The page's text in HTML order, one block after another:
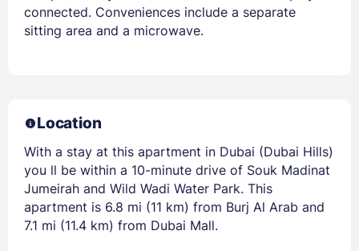
connected. Conveniences include a separate
sitting area and a microwave.
Location
With a stay at this apartment in Dubai (Dubai Hills)
you ll be within a 10-minute drive of Souk Madinat
Jumeirah and Wild Wadi Water Park. This
apartment is 6.8 mi (11 km) from Burj Al Arab and
7.1 mi (11.4 km) from Dubai Mall.